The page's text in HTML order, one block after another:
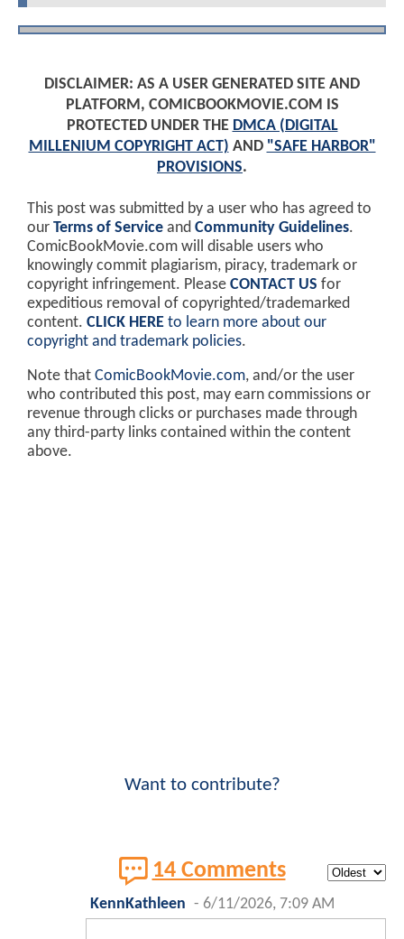
DISCLAIMER: AS A USER GENERATED SITE AND
PLATFORM, COMICBOOKMOVIE.COM IS
PROTECTED UNDER THE DMCA (DIGITAL
MILLENIUM COPYRIGHT ACT) AND "SAFE HARBOR"
PROVISIONS.
This post was submitted by a user who has agreed to
our Terms of Service and Community Guidelines.
ComicBookMovie.com will disable users who
knowingly commit plagiarism, piracy, trademark or
copyright infringement. Please CONTACT US for
expeditious removal of copyrighted/trademarked
content. CLICK HERE to learn more about our
copyright and trademark policies.
Note that ComicBookMovie.com, and/or the user
who contributed this post, may earn commissions or
revenue through clicks or purchases made through
any third-party links contained within the content
above.
Want to contribute?
14 Comments
KennKathleen - 6/11/2026, 7:09 AM